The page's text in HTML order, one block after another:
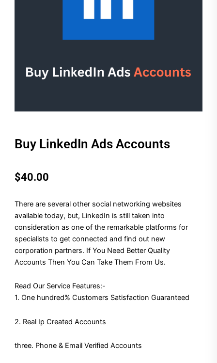
Buy LinkedIn Ads Accounts
$40.00
There are several other social networking websites
available today, but, LinkedIn is still taken into
consideration as one of the remarkable platforms for
specialists to get connected and find out new
corporation partners. If You Need Better Quality
Accounts Then You Can Take Them From Us.
Read Our Service Features:-
1. One hundred% Customers Satisfaction Guaranteed
2. Real Ip Created Accounts
three. Phone & Email Verified Accounts